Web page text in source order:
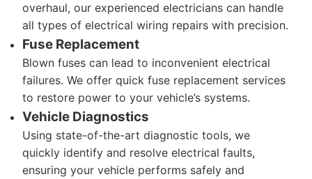
overhaul, our experienced electricians can handle
all types of electrical wiring repairs with precision.
Fuse Replacement
Blown fuses can lead to inconvenient electrical
failures. We offer quick fuse replacement services
to restore power to your vehicle’s systems.
Vehicle Diagnostics
Using state-of-the-art diagnostic tools, we
quickly identify and resolve electrical faults,
ensuring your vehicle performs safely and